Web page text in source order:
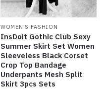
WOMEN'S FASHION
InsDoit Gothic Club Sexy
Summer Skirt Set Women
Sleeveless Black Corset
Crop Top Bandage
Underpants Mesh Split
Skirt 3pcs Sets